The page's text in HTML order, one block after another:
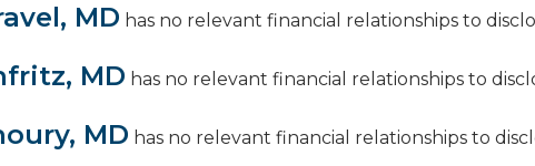
MD has no relevant financial relationships to
MD has no relevant financial relationships to
MD has no relevant financial relationships to